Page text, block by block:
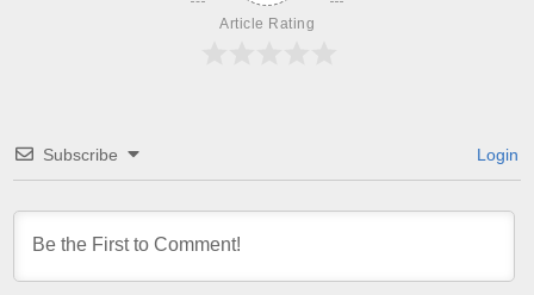
Article Rating
Subscribe Login